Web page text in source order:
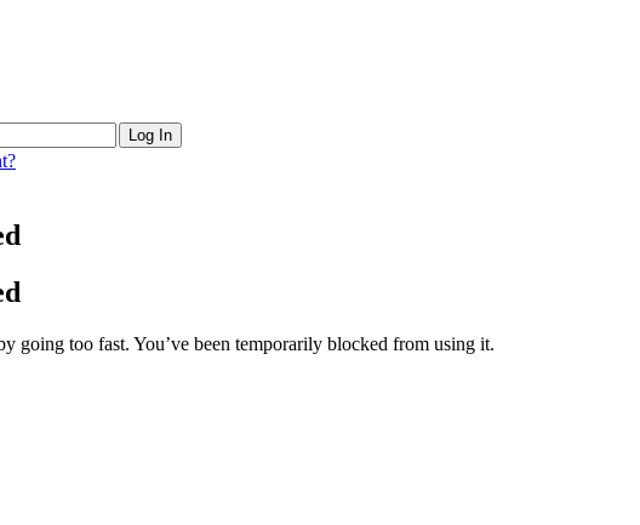
going too fast. You’ve been temporarily blocked from using it.